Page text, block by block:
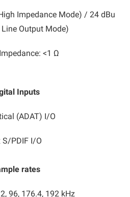
Impedance Mode) / 24 dBu
Output Mode)
<1 Ω
Inputs
(ADAT) I/O
S/PDIF I/O
rates​
96, 176.4, 192 kHz